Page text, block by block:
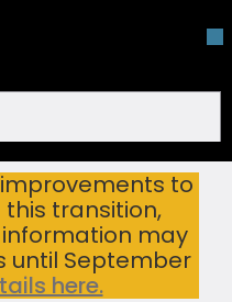
to
this transition,
may
until September
here.
TENZO 186-1101 SHOWER COLUMN M/F ELBOW KIT